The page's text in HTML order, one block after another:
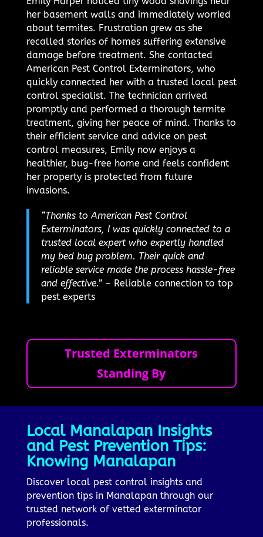
her basement walls and immediately worried
about termites. Frustration grew as she
recalled stories of homes suffering extensive
damage before treatment. She contacted
American Pest Control Exterminators, who
quickly connected her with a trusted local pest
control specialist. The technician arrived
promptly and performed a thorough termite
treatment, giving her peace of mind. Thanks to
their efficient service and advice on pest
control measures, Emily now enjoys a
healthier, bug-free home and feels confident
her property is protected from future
invasions.
“Thanks to American Pest Control
Exterminators, I was quickly connected to a
trusted local expert who expertly handled
my bed bug problem. Their quick and
reliable service made the process hassle-free
and effective.”– Reliable connection to top
pest experts
Trusted Exterminators
Standing By
Local Manalapan Insights
and Pest Prevention Tips:
Knowing Manalapan
Discover local pest control insights and
prevention tips in Manalapan through our
trusted network of vetted exterminator
professionals.